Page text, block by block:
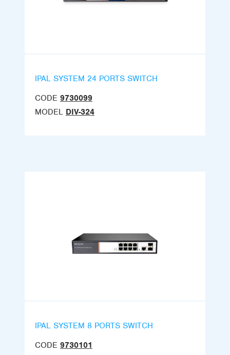
IPAL SYSTEM 24 PORTS SWITCH
CODE 9730099
MODEL DIV-324
IPAL SYSTEM 8 PORTS SWITCH
CODE 9730101